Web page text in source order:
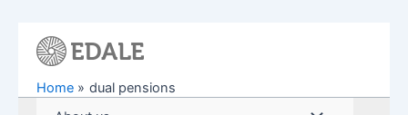
Home
dual pensions